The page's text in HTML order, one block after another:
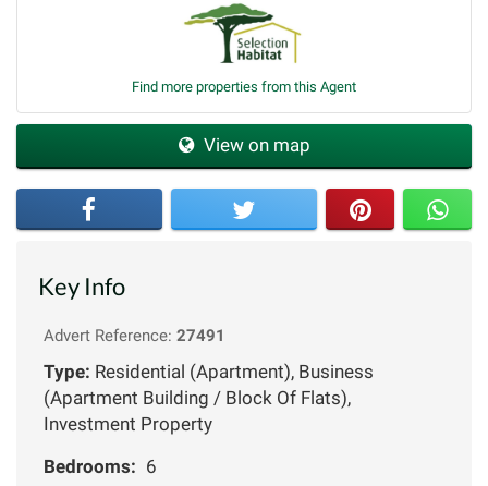
Find more properties from this Agent
View on map
Key Info
Advert Reference: 27491
Type: Residential (Apartment), Business
(Apartment Building / Block Of Flats),
Investment Property
Bedrooms: 6